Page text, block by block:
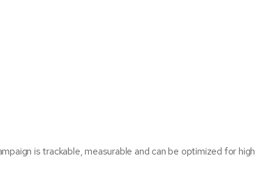
is trackable, measurable and can be optimized for high